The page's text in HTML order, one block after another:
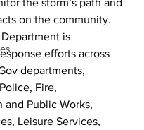
the storm’s path and
on the community.
is
efforts across
departments,
Fire,
and Public Works,
Leisure Services,